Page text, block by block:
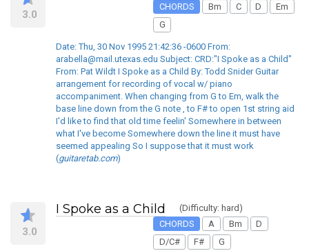
3.0
CHORDS
Bm C D
Em
G
Date: Thu, 30 Nov 1995 21:42:36 -0600 From:
arabella@mail.utexas.edu Subject: CRD:"I Spoke as a Child"
From: Pat Wildt I Spoke as a Child By: Todd Snider Guitar
arrangement for recording of vocal w/ piano
accompaniment. When changing from G to Em, walk the
base line down from the G note , to F# to open 1st string aid
I'd like to find that old time feelin' Somewhere in between
what I've become Somewhere down the line it must have
seemed appealing So I suppose that it must work
(guitaretab.com)
3.0
I Spoke as a Child
(Difficulty: hard)
CHORDS
A Bm
D
D/C#
F# G